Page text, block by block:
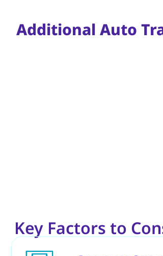
Additional Auto
Key Factors to